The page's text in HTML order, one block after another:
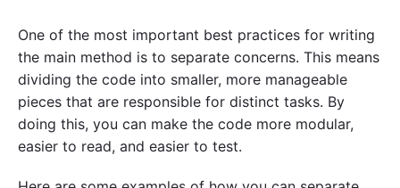
One of the most important best practices for writing
the main method is to separate concerns. This means
dividing the code into smaller, more manageable
pieces that are responsible for distinct tasks. By
doing this, you can make the code more modular,
easier to read, and easier to test.